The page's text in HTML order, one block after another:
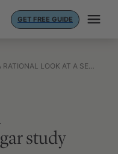
GET FREE GUIDE
LOOK AT A SENSATIONALIZED SUGAR STUDY
study